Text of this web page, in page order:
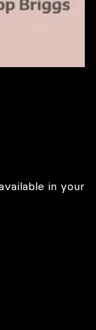
in your